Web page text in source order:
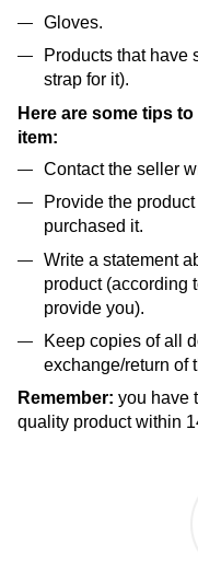
Gloves.
Products that have
strap for it).
Here are some tips
item:
Contact the seller
Provide the
purchased it.
Write a statement
product (according
provide you).
Keep copies of all
exchange/return of
Remember: you have
quality product within